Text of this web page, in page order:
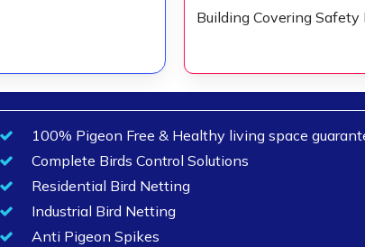
Building Covering
100% Pigeon Free & Healthy living space
Complete Birds Control Solutions
Residential Bird Netting
Industrial Bird Netting
Anti Pigeon Spikes